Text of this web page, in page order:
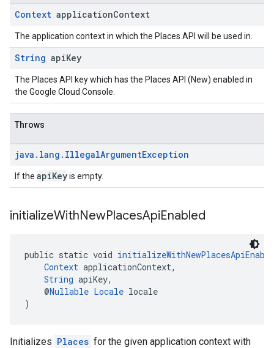
Context applicationContext
The application context in which the Places API will be used in.
String apiKey
The Places API key which has the Places API (New) enabled in
the Google Cloud Console.
Throws
java . lang . IllegalArgumentException
If the apiKeyis empty.
initializeWithNewPlacesApiEnabled
public static void
Context applicationContext,
String apiKey,
@Nullable Locale locale
)
Initializes Places for the given application context with